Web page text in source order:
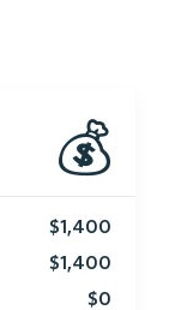
💰
$1,400
$1,400
$0